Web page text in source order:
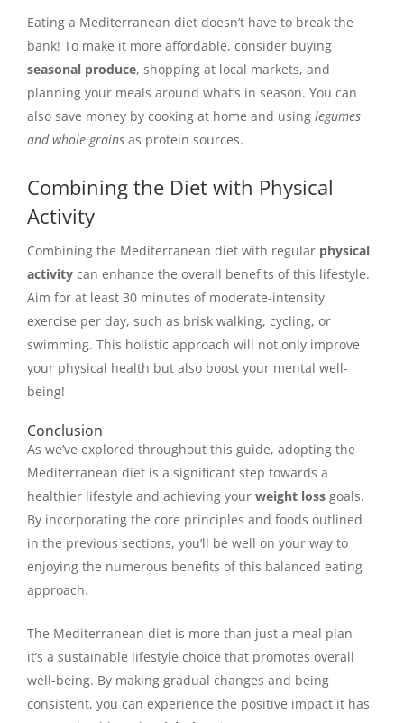
Eating a Mediterranean diet doesn’t have to break the
bank! To make it more affordable, consider buying
seasonal produce, shopping at local markets, and
planning your meals around what’s in season. You can
also save money by cooking at home and using legumes
and whole grains as protein sources.
Combining the Diet with Physical
Activity
Combining the Mediterranean diet with regular physical
activity can enhance the overall benefits of this lifestyle.
Aim for at least 30 minutes of moderate-intensity
exercise per day, such as brisk walking, cycling, or
swimming. This holistic approach will not only improve
your physical health but also boost your mental well-
being!
Conclusion
As we’ve explored throughout this guide, adopting the
Mediterranean diet is a significant step towards a
healthier lifestyle and achieving your weight loss goals.
By incorporating the core principles and foods outlined
in the previous sections, you’ll be well on your way to
enjoying the numerous benefits of this balanced eating
approach.
The Mediterranean diet is more than just a meal plan –
it’s a sustainable lifestyle choice that promotes overall
well-being. By making gradual changes and being
consistent, you can experience the positive impact it has